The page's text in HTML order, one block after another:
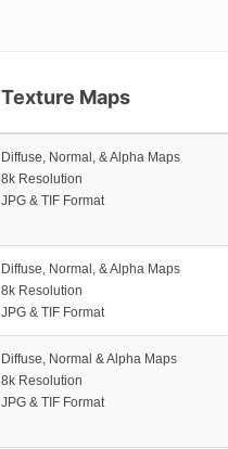
Texture Maps
Diffuse, Normal, & Alpha Maps
8k Resolution
JPG & TIF Format
Diffuse, Normal, & Alpha Maps
8k Resolution
JPG & TIF Format
Diffuse, Normal & Alpha Maps
8k Resolution
JPG & TIF Format